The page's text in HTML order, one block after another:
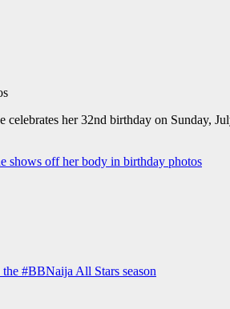
her 32nd birthday on Sunday,
shows off her body in birthday photos
the #BBNaija All Stars season